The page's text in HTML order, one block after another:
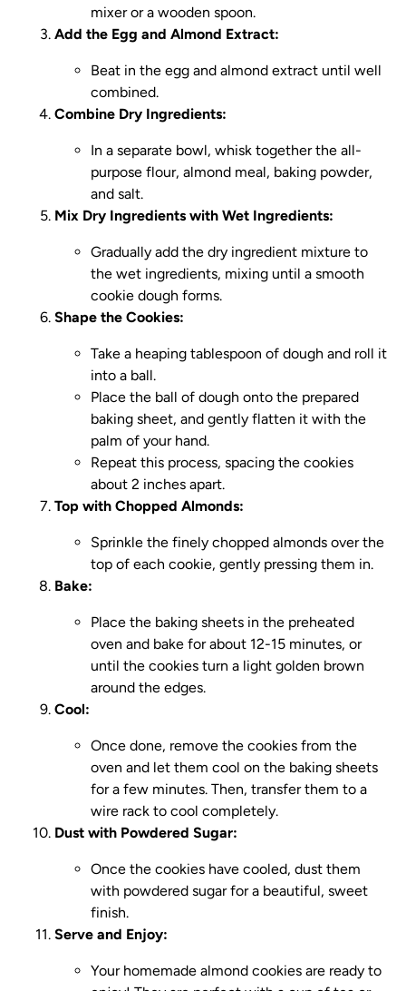
mixer or a wooden spoon.
Add the Egg and Almond Extract:
Beat in the egg and almond extract until well
combined.
Combine Dry Ingredients:
In a separate bowl, whisk together the all-
purpose flour, almond meal, baking powder,
and salt.
Mix Dry Ingredients with Wet Ingredients:
Gradually add the dry ingredient mixture to
the wet ingredients, mixing until a smooth
cookie dough forms.
Shape the Cookies:
Take a heaping tablespoon of dough and roll it
into a ball.
Place the ball of dough onto the prepared
baking sheet, and gently flatten it with the
palm of your hand.
Repeat this process, spacing the cookies
about 2 inches apart.
Top with Chopped Almonds:
Sprinkle the finely chopped almonds over the
top of each cookie, gently pressing them in.
Bake:
Place the baking sheets in the preheated
oven and bake for about 12-15 minutes, or
until the cookies turn a light golden brown
around the edges.
Cool:
Once done, remove the cookies from the
oven and let them cool on the baking sheets
for a few minutes. Then, transfer them to a
wire rack to cool completely.
Dust with Powdered Sugar:
Once the cookies have cooled, dust them
with powdered sugar for a beautiful, sweet
finish.
Serve and Enjoy:
Your homemade almond cookies are ready to